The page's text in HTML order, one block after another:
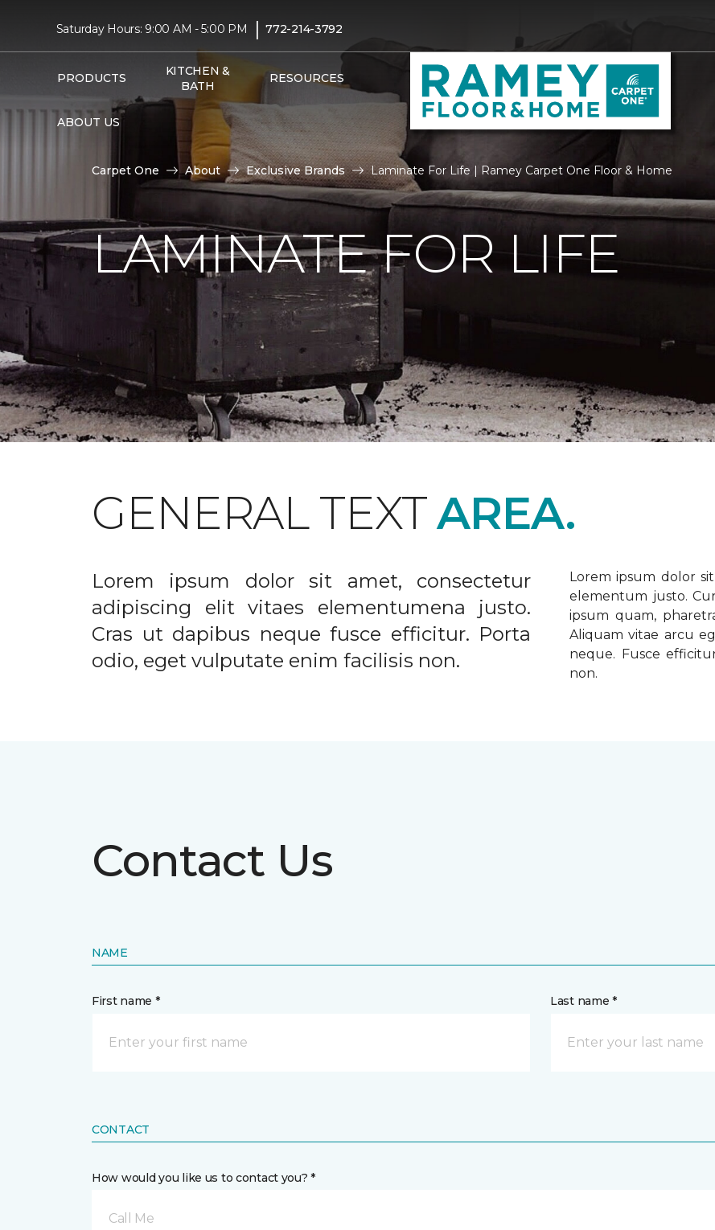
Saturday Hours: 9:00 AM - 5:00 PM | 772-214-3792
PRODUCTS
KITCHEN &
BATH
RESOURCES
ABOUT US
Carpet One About Exclusive Brands Laminate For Life | Ramey Carpet One Floor & Home
LAMINATE FOR LIFE
GENERAL TEXTAREA.
Lorem ipsum dolor sit amet, consectetur
adipiscing elit vitaes elementumena justo.
Cras ut dapibus neque fusce efficitur. Porta
odio, eget vulputate enim facilisis non.
Lorem ipsum dolor
elementum justo.
ipsum quam,
Aliquam vitae arcu
neque. Fusce
non.
Contact Us
NAME
First name * Last name *
CONTACT
How would you like us to contact you? *
Call Me